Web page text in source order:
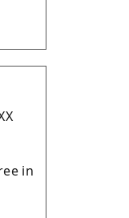
in